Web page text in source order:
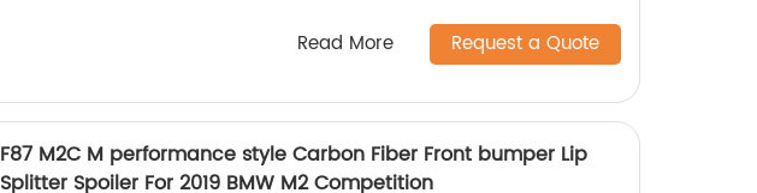
Read More Request a Quote
F87 M2C M performance style Carbon Fiber Front bumper Lip
Splitter Spoiler For 2019 BMW M2 Competition